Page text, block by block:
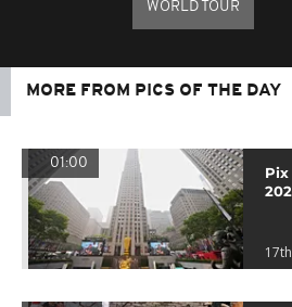
WORLD TOUR
MORE FROM PICS OF THE DAY
01:00
Pix